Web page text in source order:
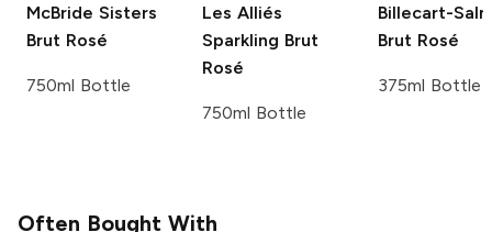
McBride Sisters
Brut Rosé
750ml Bottle
Les Alliés
Sparkling Brut
Rosé
750ml Bottle
Billecart-
Brut Rosé
375ml Bottle
Often Bought With